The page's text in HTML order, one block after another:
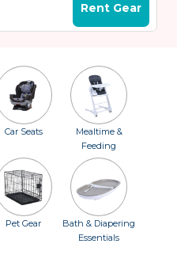
Rent Gear
Car Seats
Mealtime &
Feeding
Pet Gear
Bath & Diapering
Essentials